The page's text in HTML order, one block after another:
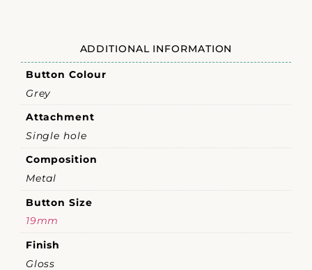
ADDITIONAL INFORMATION
Button Colour
Grey
Attachment
Single hole
Composition
Metal
Button Size
19mm
Finish
Gloss